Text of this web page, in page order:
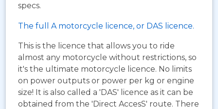
specs.
The full A motorcycle licence, or DAS licence.
This is the licence that allows you to ride
almost any motorcycle without restrictions, so
it's the ultimate motorcycle licence. No limits
on power outputs or power per kg or engine
size! It is also called a 'DAS' licence as it can be
obtained from the 'Direct AccesS' route. There